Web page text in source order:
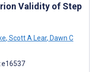
Validity of Step
, Scott A Lear, Dawn C